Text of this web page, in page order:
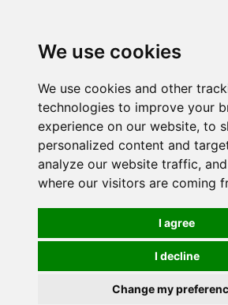
We use cookies
We use cookies and other
technologies to improve your
experience on our website, to
personalized content and
analyze our website traffic,
where our visitors are coming
I agree
I decline
Change my